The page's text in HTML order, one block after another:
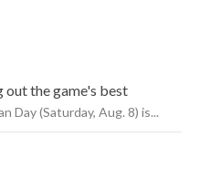
the game's best
Day (Saturday, Aug. 8) is...